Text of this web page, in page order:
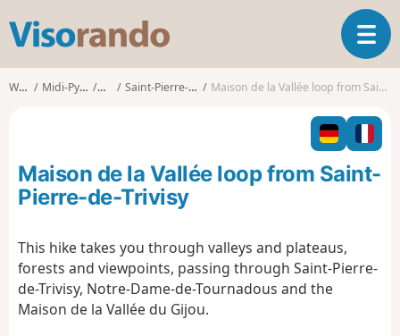
s
o
o
T
o
g
l
n
a
t
Walks Midi-Pyrénées Tarn Saint-Pierre-de-Trivisy Maison de la Vallée loop from Saint-Pierre-de-Trivisy
Maison de la Vallée loop from Saint-
Pierre-de-Trivisy
This hike takes you through valleys and plateaus,
forests and viewpoints, passing through Saint-Pierre-
de-Trivisy, Notre-Dame-de-Tournadous and the
Maison de la Vallée du Gijou.